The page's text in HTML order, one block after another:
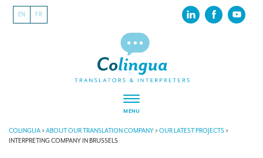
EN FR
MENU
ABOUT US
COLINGUA>ABOUT OUR TRANSLATION COMPANY>OUR LATEST PROJECTS>
INTERPRETING COMPANY IN BRUSSELS